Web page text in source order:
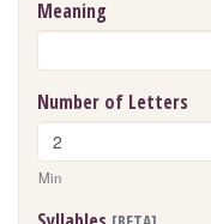
Meaning
Number of Letters
Min